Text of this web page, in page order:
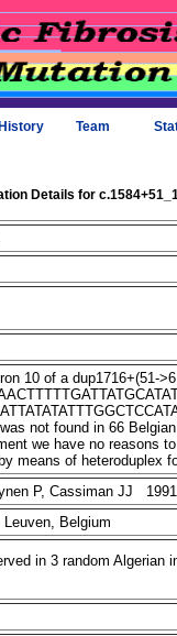
History Team
Details for
10 of a dup1716+(51-
not found in 66
we have no reasons
means of heteroduplex
P, Cassiman JJ
Belgium
in 3 random